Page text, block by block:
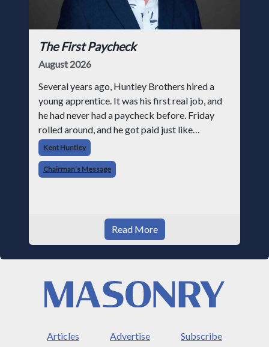
The First Paycheck
August 2026
Several years ago, Huntley Brothers hired a
young apprentice. It was his first real job, and
he had never had a paycheck before. Friday
rolled around, and he got paid just like
everyone else. Later that day, one of the guys
told me something I have never
Kent Huntley
Chairman’s Message
Read More
Articles Advertise Subscribe